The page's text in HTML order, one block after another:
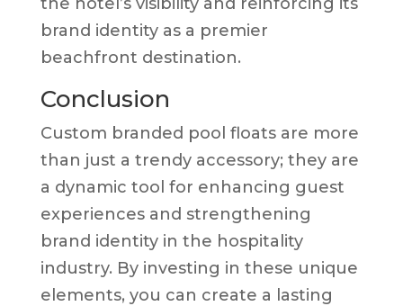
brand identity as a premier
beachfront destination.
Conclusion
Custom branded pool floats are more
than just a trendy accessory; they are
a dynamic tool for enhancing guest
experiences and strengthening
brand identity in the hospitality
industry. By investing in these unique
elements, you can create a lasting